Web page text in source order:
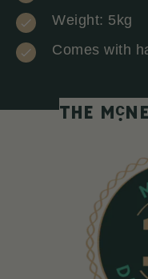
Weight: 5kg
Comes with
THE Mc